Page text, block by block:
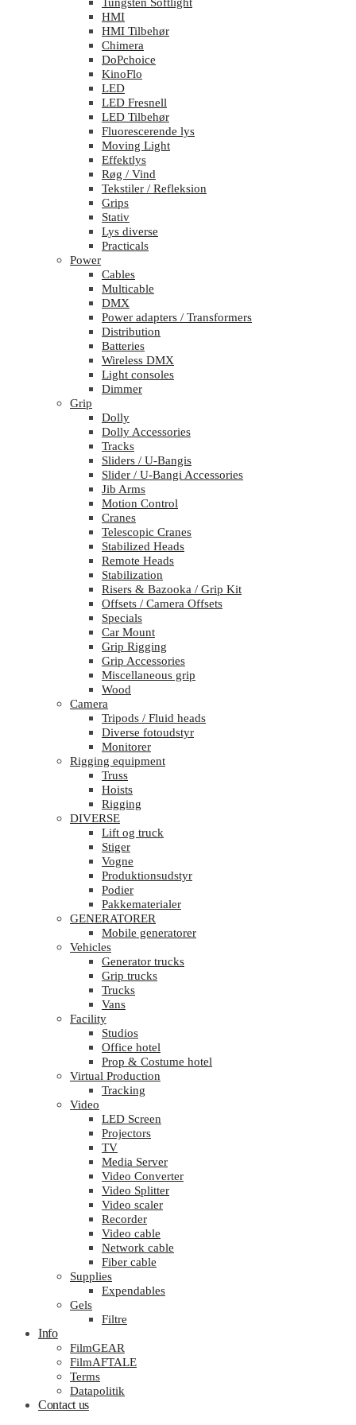
HMI
HMI Tilbehør
Chimera
DoPchoice
KinoFlo
LED
LED Fresnell
LED Tilbehør
Fluorescerende lys
Moving Light
Effektlys
Røg / Vind
Tekstiler / Refleksion
Grips
Stativ
Lys diverse
Practicals
Power
Cables
Multicable
DMX
Power adapters / Transformers
Distribution
Batteries
Wireless DMX
Light consoles
Dimmer
Grip
Dolly
Dolly Accessories
Tracks
Sliders / U-Bangis
Slider / U-Bangi Accessories
Jib Arms
Motion Control
Cranes
Telescopic Cranes
Stabilized Heads
Remote Heads
Stabilization
Risers & Bazooka / Grip Kit
Offsets / Camera Offsets
Specials
Car Mount
Grip Rigging
Grip Accessories
Miscellaneous grip
Wood
Camera
Tripods / Fluid heads
Diverse fotoudstyr
Monitorer
Rigging equipment
Truss
Hoists
Rigging
DIVERSE
Lift og truck
Stiger
Vogne
Produktionsudstyr
Podier
Pakkematerialer
GENERATORER
Mobile generatorer
Vehicles
Generator trucks
Grip trucks
Trucks
Vans
Facility
Studios
Office hotel
Prop & Costume hotel
Virtual Production
Tracking
Video
LED Screen
Projectors
TV
Media Server
Video Converter
Video Splitter
Video scaler
Recorder
Video cable
Network cable
Fiber cable
Supplies
Expendables
Gels
Filtre
Info
FilmGEAR
FilmAFTALE
Terms
Datapolitik
Contact us